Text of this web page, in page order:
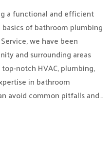
a functional and efficient
of bathroom plumbing
we have been
and surrounding areas
notch HVAC, plumbing,
in bathroom
avoid common pitfalls and…